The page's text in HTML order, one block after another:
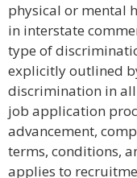
physical or mental
in interstate
type of
explicitly outlined
discrimination in
job application
advancement,
terms, conditions,
applies to